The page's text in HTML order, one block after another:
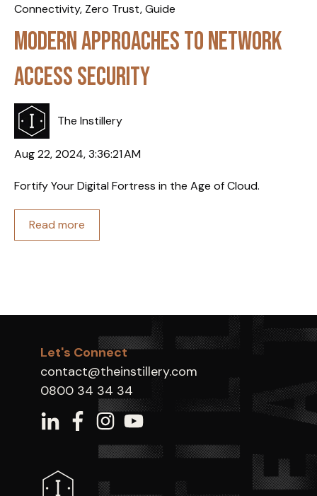
Connectivity, Zero Trust,Guide
Modern Approaches to Network
Access Security
The Instillery
Aug 22, 2024, 3:36:21 AM
Fortify Your Digital Fortress in the Age of Cloud.
Read more
Let's Connect
contact@theinstillery.com
0800 34 34 34